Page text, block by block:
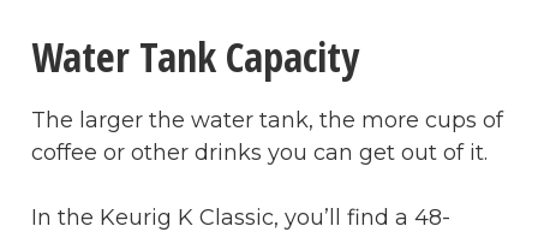
Water Tank Capacity
The larger the water tank, the more cups of
coffee or other drinks you can get out of it.
In the Keurig K Classic, you’ll find a 48-